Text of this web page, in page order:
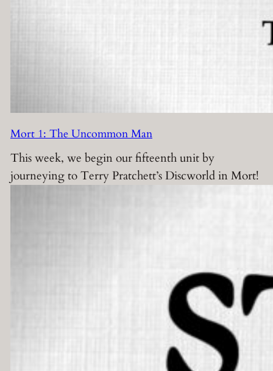
Mort 1: The Uncommon Man
This week, we begin our fifteenth unit by
journeying to Terry Pratchett’s Discworld in Mort!